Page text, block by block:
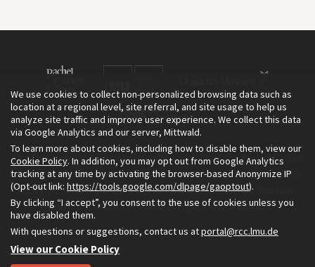
The Environment & Society Portal is a project of the Rachel Carson
Center for Environment and Society, an institute founded in 2009
as a joint initiative of LMU Munich and the Deutsches Museum.
Read more about the Portal inEnglishand inGerman.
We use cookies to collect non-personalized browsing data such as
location at a regional level, site referral, and site usage to help us
analyze site traffic and improve user experience. We collect this data
via Google Analytics and our server, Mittwald.
To learn more about cookies, including how to disable them, view our
Cookie Policy. In addition, you may opt out from Google Analytics
tracking at any time by activating the browser-based Anonymize IP
(Opt-out link: https://tools.google.com/dlpage/gaoptout).
By clicking “I accept”, you consent to the use of cookies unless you
have disabled them.
With questions or suggestions, contact us atportal@rcc.lmu.de
View our Cookie Policy